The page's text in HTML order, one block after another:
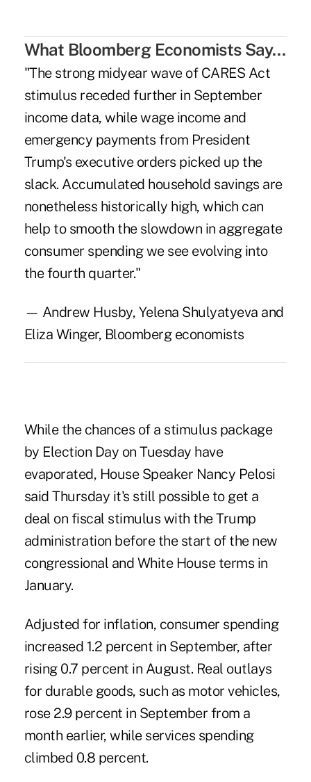
What Bloomberg Economists Say…
"The strong midyear wave of CARES Act
stimulus receded further in September
income data, while wage income and
emergency payments from President
Trump's executive orders picked up the
slack. Accumulated household savings are
nonetheless historically high, which can
help to smooth the slowdown in aggregate
consumer spending we see evolving into
the fourth quarter."
— Andrew Husby, Yelena Shulyatyeva and
Eliza Winger, Bloomberg economists
While the chances of a stimulus package
by Election Day on Tuesday have
evaporated, House Speaker Nancy Pelosi
said Thursday it's still possible to get a
deal on fiscal stimulus with the Trump
administration before the start of the new
congressional and White House terms in
January.
Adjusted for inflation, consumer spending
increased 1.2 percent in September, after
rising 0.7 percent in August. Real outlays
for durable goods, such as motor vehicles,
rose 2.9 percent in September from a
month earlier, while services spending
climbed 0.8 percent.